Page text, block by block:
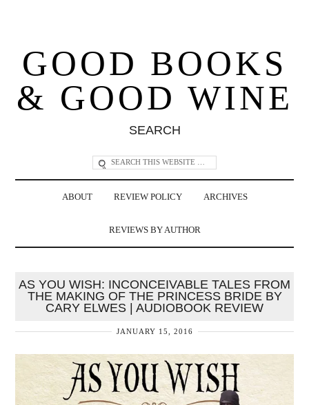
GOOD BOOKS
& GOOD WINE
SEARCH
ABOUT REVIEW POLICY ARCHIVES
REVIEWS BY AUTHOR
AS YOU WISH: INCONCEIVABLE TALES FROM
THE MAKING OF THE PRINCESS BRIDE BY
CARY ELWES | AUDIOBOOK REVIEW
JANUARY 15, 2016